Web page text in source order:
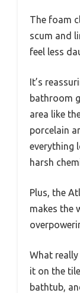
The foam
scum and
feel less
It’s
bathroom
area like
porcelain
everything
harsh
Plus, the
makes the
What
it on the
bathtub,